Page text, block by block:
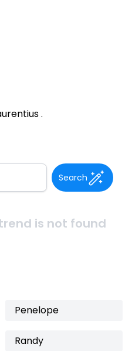
.
Search
is not found
Penelope
Randy